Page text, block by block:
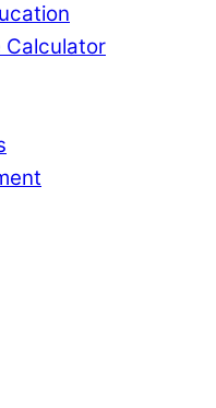
Calculator